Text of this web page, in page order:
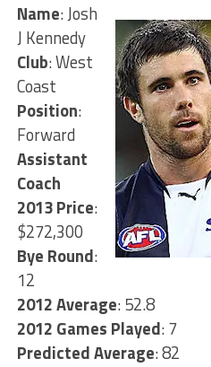
Name: Josh
J Kennedy
Club: West
Coast
Position:
Forward
Assistant
Coach
2013 Price:
$272,300
Bye Round:
12
2012 Average: 52.8
2012 Games Played: 7
Predicted Average: 82